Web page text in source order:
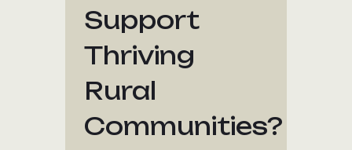
Support
Thriving
Rural
Communities?